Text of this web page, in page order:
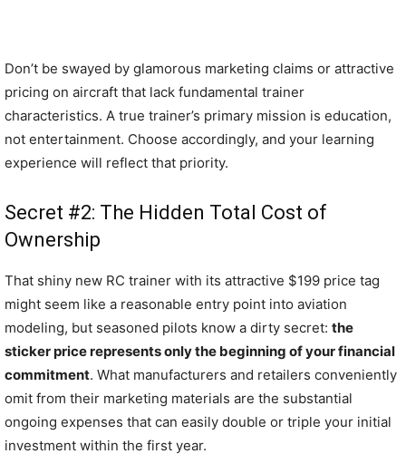
Don’t be swayed by glamorous marketing claims or attractive
pricing on aircraft that lack fundamental trainer
characteristics. A true trainer’s primary mission is education,
not entertainment. Choose accordingly, and your learning
experience will reflect that priority.
Secret #2: The Hidden Total Cost of
Ownership
That shiny new RC trainer with its attractive $199 price tag
might seem like a reasonable entry point into aviation
modeling, but seasoned pilots know a dirty secret: the
sticker price represents only the beginning of your financial
commitment. What manufacturers and retailers conveniently
omit from their marketing materials are the substantial
ongoing expenses that can easily double or triple your initial
investment within the first year.